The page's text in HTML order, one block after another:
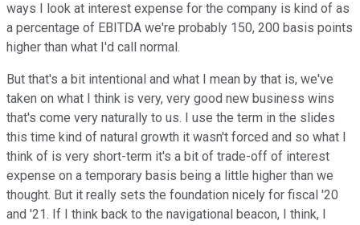
ways I look at interest expense for the company is kind of as
a percentage of EBITDA we're probably 150, 200 basis points
higher than what I'd call normal.
But that's a bit intentional and what I mean by that is, we've
taken on what I think is very, very good new business wins
that's come very naturally to us. I use the term in the slides
this time kind of natural growth it wasn't forced and so what I
think of is very short-term it's a bit of trade-off of interest
expense on a temporary basis being a little higher than we
thought. But it really sets the foundation nicely for fiscal '20
and '21. If I think back to the navigational beacon, I think, I